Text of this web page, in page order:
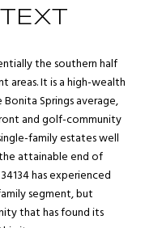
the southern half
areas. It is a high-wealth
Springs average,
and golf-community
family estates well
attainable end of
has experienced
segment, but
that has found its